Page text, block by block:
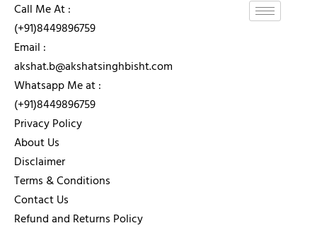
Call Me At :
(+91)8449896759
Email :
akshat.b@akshatsinghbisht.com
Whatsapp Me at :
(+91)8449896759
Privacy Policy
About Us
Disclaimer
Terms & Conditions
Contact Us
Refund and Returns Policy